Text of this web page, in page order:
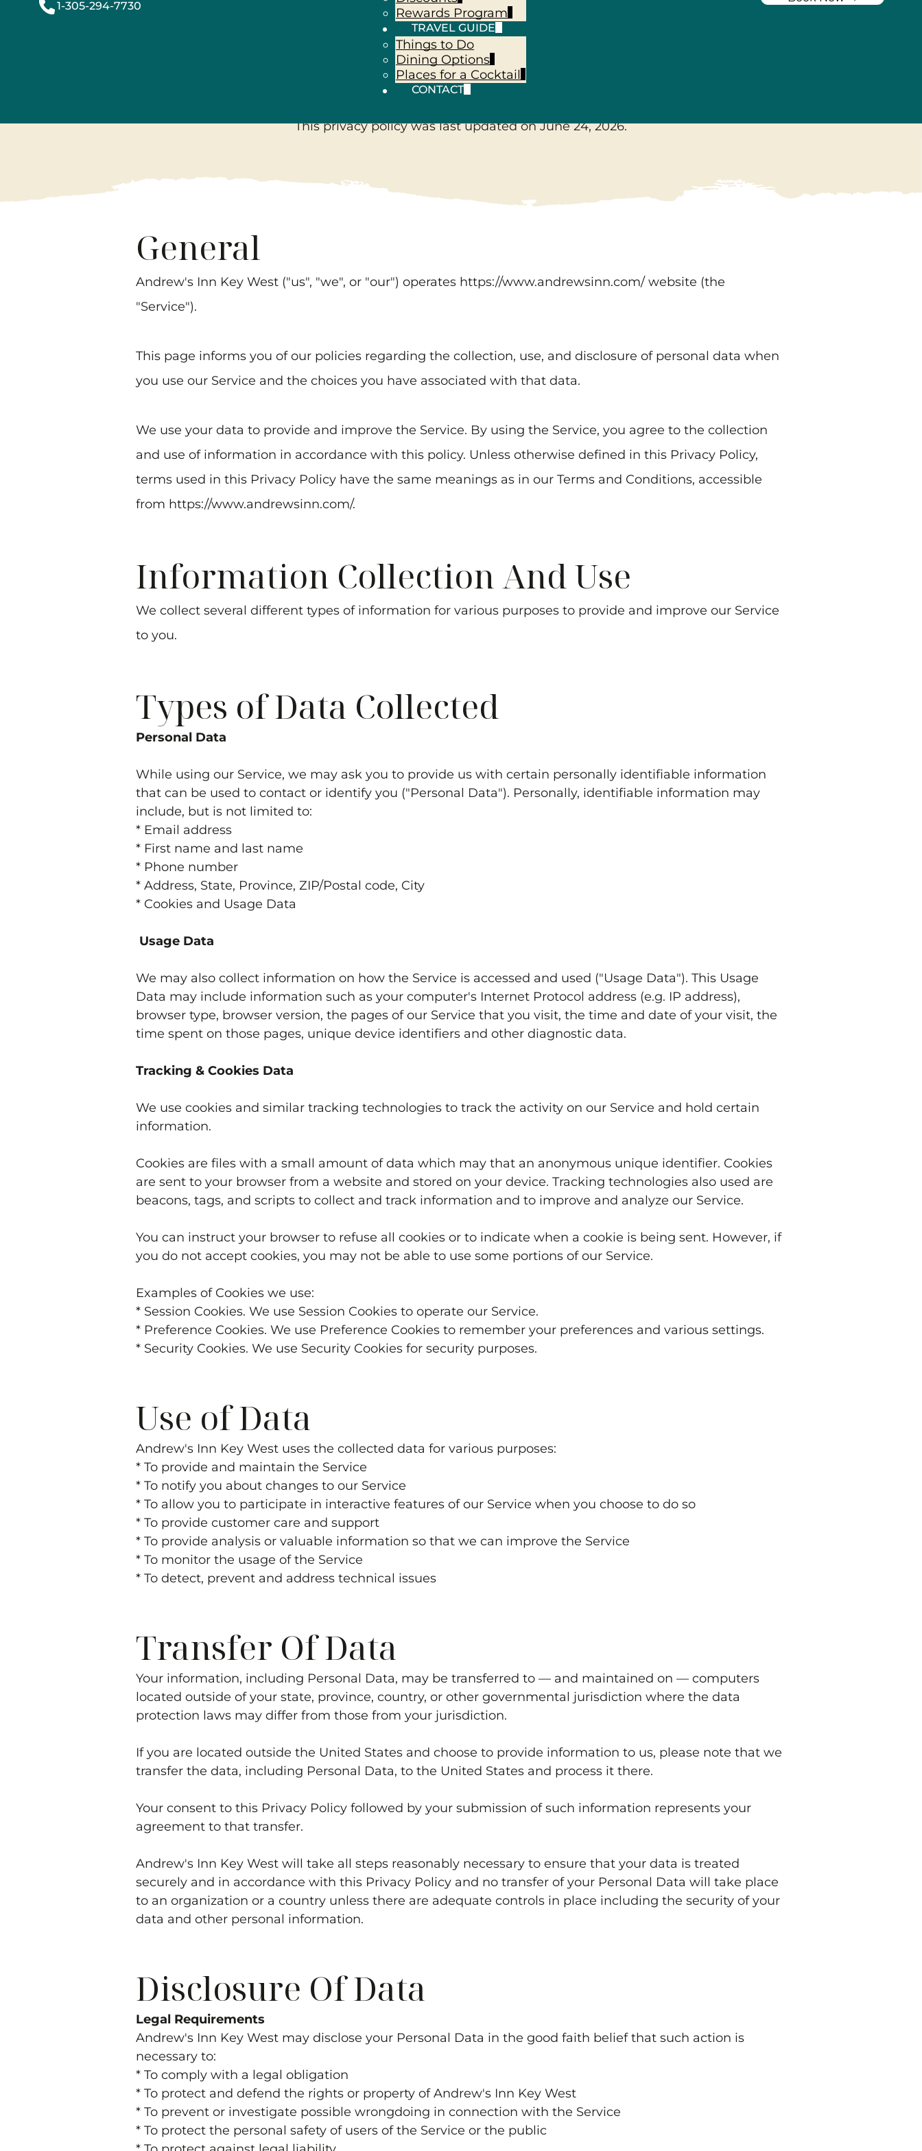
1-305-294-7730
Rewards Program
TRAVEL GUIDE
Things to Do
Dining Options
Places for a Cocktail
CONTACT
Privacy Policy
This privacy policy was last updated onJune 24, 2026.
General
Andrew's Inn Key West("us", "we", or "our") operates https://www.andrewsinn.com/website (the
"Service").
This page informs you of our policies regarding the collection, use, and disclosure of personal data when
you use our Service and the choices you have associated with that data.
We use your data to provide and improve the Service. By using the Service, you agree to the collection
and use of information in accordance with this policy. Unless otherwise defined in this Privacy Policy,
terms used in this Privacy Policy have the same meanings as in our Terms and Conditions, accessible
from https://www.andrewsinn.com/.
Information Collection And Use
We collect several different types of information for various purposes to provide and improve our Service
to you.
Types of Data Collected
Personal Data
While using our Service, we may ask you to provide us with certain personally identifiable information
that can be used to contact or identify you ("Personal Data"). Personally, identifiable information may
include, but is not limited to:
* Email address
* First name and last name
* Phone number
* Address, State, Province, ZIP/Postal code, City
* Cookies and Usage Data
Usage Data
We may also collect information on how the Service is accessed and used ("Usage Data"). This Usage
Data may include information such as your computer's Internet Protocol address (e.g. IP address),
browser type, browser version, the pages of our Service that you visit, the time and date of your visit, the
time spent on those pages, unique device identifiers and other diagnostic data.
Tracking & Cookies Data
We use cookies and similar tracking technologies to track the activity on our Service and hold certain
information.
Cookies are files with a small amount of data which may that an anonymous unique identifier. Cookies
are sent to your browser from a website and stored on your device. Tracking technologies also used are
beacons, tags, and scripts to collect and track information and to improve and analyze our Service.
You can instruct your browser to refuse all cookies or to indicate when a cookie is being sent. However, if
you do not accept cookies, you may not be able to use some portions of our Service.
Examples of Cookies we use:
* Session Cookies. We use Session Cookies to operate our Service.
* Preference Cookies. We use Preference Cookies to remember your preferences and various settings.
* Security Cookies. We use Security Cookies for security purposes.
Use of Data
Andrew's Inn Key Westuses the collected data for various purposes:
* To provide and maintain the Service
* To notify you about changes to our Service
* To allow you to participate in interactive features of our Service when you choose to do so
* To provide customer care and support
* To provide analysis or valuable information so that we can improve the Service
* To monitor the usage of the Service
* To detect, prevent and address technical issues
Transfer Of Data
Your information, including Personal Data, may be transferred to — and maintained on — computers
located outside of your state, province, country, or other governmental jurisdiction where the data
protection laws may differ from those from your jurisdiction.
If you are located outside the United States and choose to provide information to us, please note that we
transfer the data, including Personal Data, to the United States and process it there.
Your consent to this Privacy Policy followed by your submission of such information represents your
agreement to that transfer.
Andrew's Inn Key Westwill take all steps reasonably necessary to ensure that your data is treated
securely and in accordance with this Privacy Policy and no transfer of your Personal Data will take place
to an organization or a country unless there are adequate controls in place including the security of your
data and other personal information.
Disclosure Of Data
Legal Requirements
Andrew's Inn Key Westmay disclose your Personal Data in the good faith belief that such action is
necessary to:
* To comply with a legal obligation
* To protect and defend the rights or property of Andrew's Inn Key West
* To prevent or investigate possible wrongdoing in connection with the Service
* To protect the personal safety of users of the Service or the public